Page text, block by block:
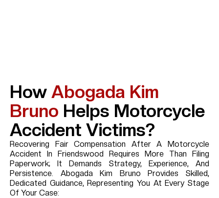
How Abogada Kim
Bruno Helps Motorcycle
Accident Victims?
Recovering Fair Compensation After A Motorcycle
Accident In Friendswood Requires More Than Filing
Paperwork; It Demands Strategy, Experience, And
Persistence. Abogada Kim Bruno Provides Skilled,
Dedicated Guidance, Representing You At Every Stage
Of Your Case: